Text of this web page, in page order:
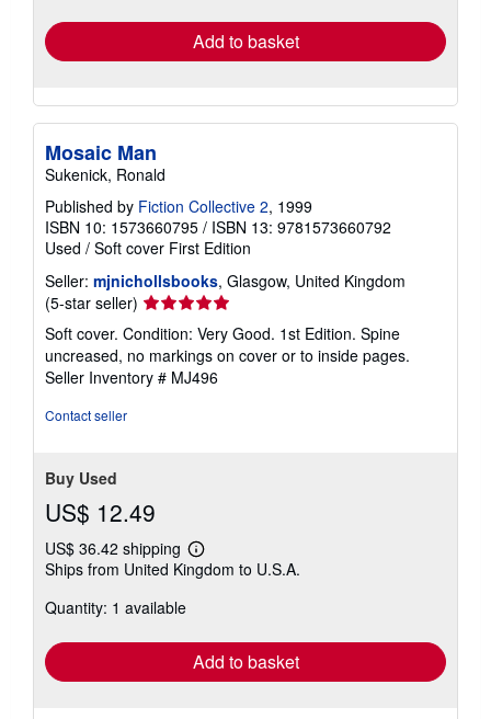
Add to basket
Mosaic Man
Sukenick, Ronald
Published by Fiction Collective 2, 1999
ISBN 10: 1573660795 / ISBN 13: 9781573660792
Used / Soft cover First Edition
Seller: mjnichollsbooks, Glasgow, United Kingdom
(5-star seller) Seller
rating
5
out
of
Soft cover. Condition: Very Good. 1st Edition. Spine
uncreased, no markings on cover or to inside pages.
Seller Inventory # MJ496
Contact seller
Buy Used
US$ 12.49
US$ 36.42 shipping
Learn
more
Ships from United Kingdom to U.S.A.
Quantity: 1 available
Add to basket